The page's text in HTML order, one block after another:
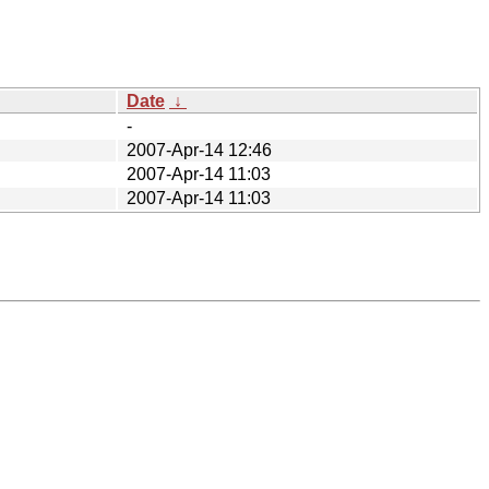
Date ↓
-
2007-Apr-14 12:46
2007-Apr-14 11:03
2007-Apr-14 11:03